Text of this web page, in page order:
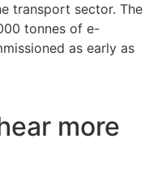
transport sector. The
tonnes of e-
as early as
more